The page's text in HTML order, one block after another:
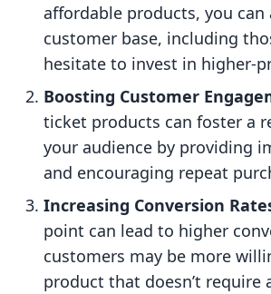
affordable products, you
customer base, including
hesitate to invest in higher-
Boosting Customer
ticket products can foster a
your audience by providing
and encouraging repeat
Increasing Conversion
point can lead to higher
customers may be more
product that doesn’t require